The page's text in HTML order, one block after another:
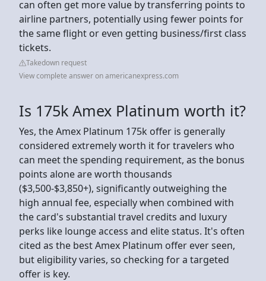
can often get more value by transferring points to
airline partners, potentially using fewer points for
the same flight or even getting business/first class
tickets.
Takedown request
View complete answer on americanexpress.com
Is 175k Amex Platinum worth it?
Yes, the Amex Platinum 175k offer is generally
considered extremely worth it for travelers who
can meet the spending requirement, as the bonus
points alone are worth thousands
($3,500-$3,850+), significantly outweighing the
high annual fee, especially when combined with
the card's substantial travel credits and luxury
perks like lounge access and elite status. It's often
cited as the best Amex Platinum offer ever seen,
but eligibility varies, so checking for a targeted
offer is key.